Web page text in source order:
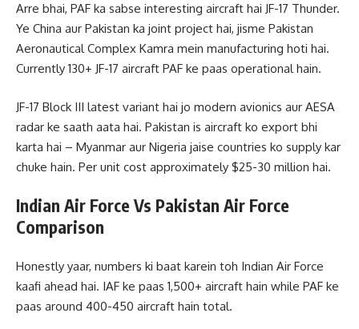
Arre bhai, PAF ka sabse interesting aircraft hai JF-17 Thunder.
Ye China aur Pakistan ka joint project hai, jisme Pakistan
Aeronautical Complex Kamra mein manufacturing hoti hai.
Currently 130+ JF-17 aircraft PAF ke paas operational hain.
JF-17 Block III latest variant hai jo modern avionics aur AESA
radar ke saath aata hai. Pakistan is aircraft ko export bhi
karta hai – Myanmar aur Nigeria jaise countries ko supply kar
chuke hain. Per unit cost approximately $25-30 million hai.
Indian Air Force Vs Pakistan Air Force
Comparison
Honestly yaar, numbers ki baat karein toh Indian Air Force
kaafi ahead hai. IAF ke paas 1,500+ aircraft hain while PAF ke
paas around 400-450 aircraft hain total.